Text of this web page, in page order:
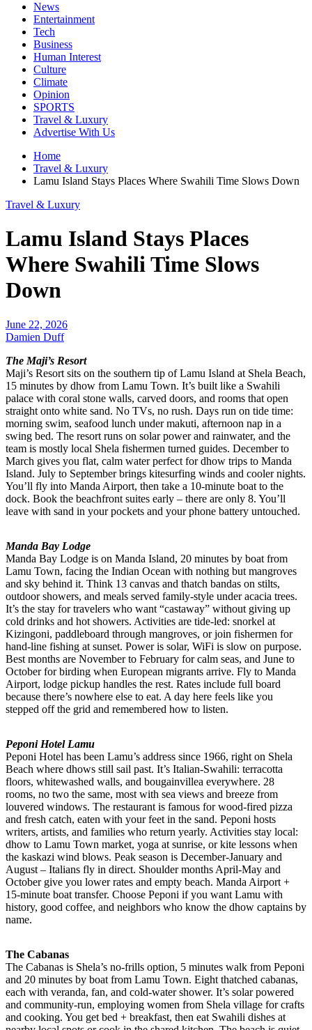
News
Entertainment
Tech
Business
Human Interest
Culture
Climate
Opinion
SPORTS
Travel & Luxury
Advertise With Us
Home
Travel & Luxury
Lamu Island Stays Places Where Swahili Time Slows Down
Travel & Luxury
Lamu Island Stays Places
Where Swahili Time Slows
Down
June 22, 2026
Damien Duff
The Maji’s Resort
Maji’s Resort sits on the southern tip of Lamu Island at Shela Beach,
15 minutes by dhow from Lamu Town. It’s built like a Swahili
palace with coral stone walls, carved doors, and rooms that open
straight onto white sand. No TVs, no rush. Days run on tide time:
morning swim, seafood lunch under makuti, afternoon nap in a
swing bed. The resort runs on solar power and rainwater, and the
team is mostly local Shela fishermen turned guides. December to
March gives you flat, calm water perfect for dhow trips to Manda
Island. July to September brings kitesurfing winds and cooler nights.
You’ll fly into Manda Airport, then take a 10-minute boat to the
dock. Book the beachfront suites early – there are only 8. You’ll
leave with sand in your pockets and your phone battery untouched.
Manda Bay Lodge
Manda Bay Lodge is on Manda Island, 20 minutes by boat from
Lamu Town, facing the Indian Ocean with nothing but mangroves
and sky behind it. Think 13 canvas and thatch bandas on stilts,
outdoor showers, and meals served family-style under acacia trees.
It’s the stay for travelers who want “castaway” without giving up
cold drinks and hot showers. Activities are tide-led: snorkel at
Kizingoni, paddleboard through mangroves, or join fishermen for
hand-line fishing at sunset. Power is solar, WiFi is slow on purpose.
Best months are November to February for calm seas, and June to
October for birding when European migrants arrive. Fly to Manda
Airport, lodge pickup handles the rest. Rates include full board
because there’s nowhere else to eat. A day here feels like you
stepped off the grid and remembered how to listen.
Peponi Hotel Lamu
Peponi Hotel has been Lamu’s address since 1966, right on Shela
Beach where dhows still sail past. It’s Italian-Swahili: terracotta
floors, whitewashed walls, and bougainvillea everywhere. 28
rooms, no two the same, most with sea views and breeze from
louvered windows. The restaurant is famous for wood-fired pizza
and fresh catch, eaten with your feet in the sand. Peponi hosts
writers, artists, and families who return yearly. Activities stay local:
dhow to Lamu Town market, yoga at sunrise, or kite lessons when
the kaskazi wind blows. Peak season is December-January and
August – Italians fly in direct. Shoulder months April-May and
October give you lower rates and empty beach. Manda Airport +
15-minute boat transfer. Choose Peponi if you want Lamu with
history, good coffee, and neighbors who know the dhow captains by
name.
The Cabanas
The Cabanas is Shela’s no-frills option, 5 minutes walk from Peponi
and 20 minutes by boat from Lamu Town. Eight thatched cabanas,
each with veranda, fan, and cold-water shower. It’s solar powered
and community-run, employing women from Shela village for crafts
and cooking. You get bed + breakfast, then eat Swahili dishes at